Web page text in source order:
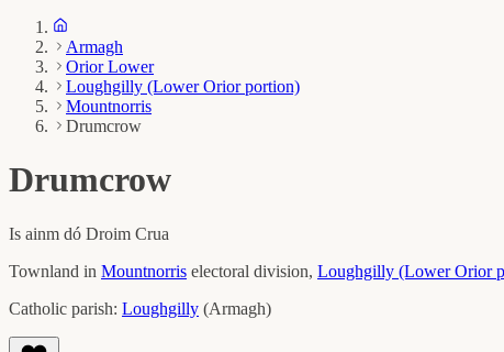
Armagh
Orior Lower
Loughgilly (Lower Orior portion)
Mountnorris
Drumcrow
Drumcrow
Is ainm dó Droim Crua
Townland in Mountnorris electoral division, Loughgilly (Lower Orior
Catholic parish: Loughgilly (Armagh)